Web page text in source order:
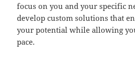
focus on you and your specific
develop custom solutions that
your potential while allowing
pace.